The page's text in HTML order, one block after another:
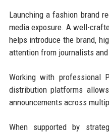
Launching a fashion brand
media exposure. A well-
helps introduce the brand,
attention from journalists
Working with professional
distribution platforms
announcements across
When supported by